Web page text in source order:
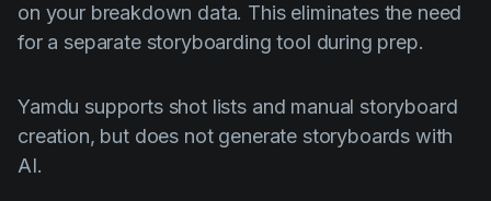
on your breakdown data. This eliminates the need
for a separate storyboarding tool during prep.
Yamdu supports shot lists and manual storyboard
creation, but does not generate storyboards with
AI.